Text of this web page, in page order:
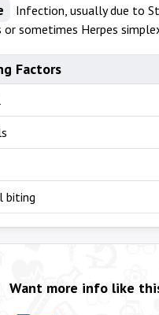
Infection, usually due to
sometimes Herpes
Factors
biting
Want more info like